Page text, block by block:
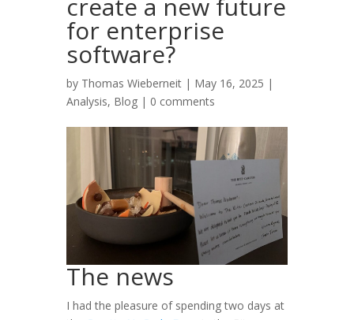
create a new future
for enterprise
software?
by Thomas Wieberneit | May 16, 2025 |
Analysis, Blog | 0 comments
The news
I had the pleasure of spending two days at